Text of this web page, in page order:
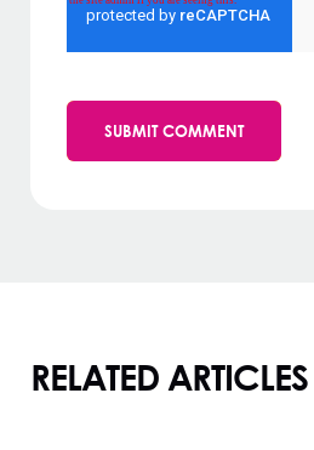
RELATED ARTICLES